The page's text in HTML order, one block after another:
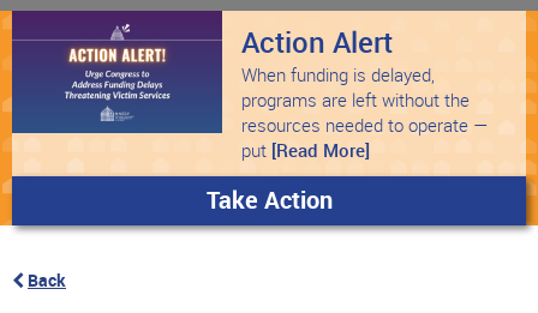
Action Alert
When funding is delayed,
programs are left without the
resources needed to operate —
put [Read More]
Take Action
Back